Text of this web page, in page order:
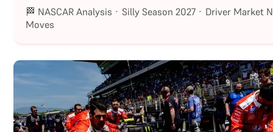
🏁 NASCAR Analysis · Silly Season 2027 · Driver
Moves